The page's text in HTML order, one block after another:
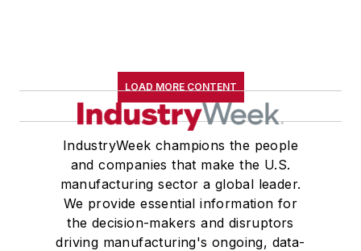
LOAD MORE CONTENT
IndustryWeek champions the people
and companies that make the U.S.
manufacturing sector a global leader.
We provide essential information for
the decision-makers and disruptors
driving manufacturing's ongoing, data-